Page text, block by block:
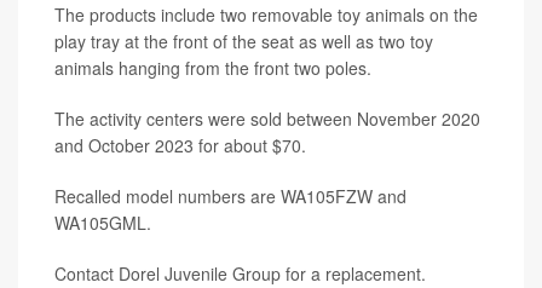
The products include two removable toy animals on the
play tray at the front of the seat as well as two toy
animals hanging from the front two poles.
The activity centers were sold between November 2020
and October 2023 for about $70.
Recalled model numbers are WA105FZW and
WA105GML.
Contact Dorel Juvenile Group for a replacement.